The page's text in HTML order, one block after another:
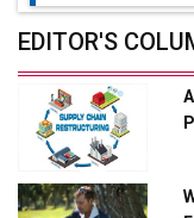
Future of Quasi
Adani's E-
Charging Network
L&T Hyderabad
Enabled
EDITOR'S